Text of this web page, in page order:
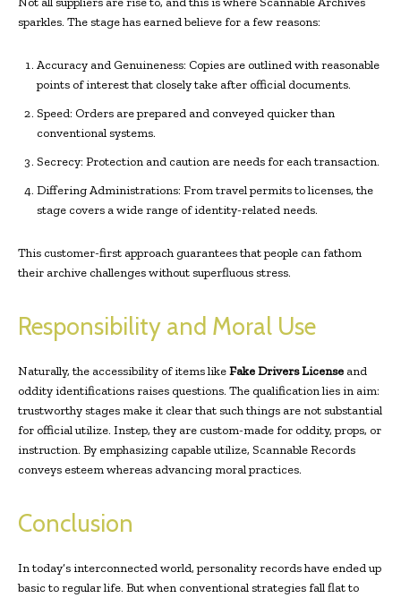
sparkles. The stage has earned believe for a few reasons:
Accuracy and Genuineness: Copies are outlined with reasonable
points of interest that closely take after official documents.
Speed: Orders are prepared and conveyed quicker than
conventional systems.
Secrecy: Protection and caution are needs for each transaction.
Differing Administrations: From travel permits to licenses, the
stage covers a wide range of identity-related needs.
This customer-first approach guarantees that people can fathom
their archive challenges without superfluous stress.
Responsibility and Moral Use
Naturally, the accessibility of items likeFake Drivers License and
oddity identifications raises questions. The qualification lies in aim:
trustworthy stages make it clear that such things are not substantial
for official utilize. Instep, they are custom-made for oddity, props, or
instruction. By emphasizing capable utilize, Scannable Records
conveys esteem whereas advancing moral practices.
Conclusion
In today’s interconnected world, personality records have ended up
basic to regular life. But when conventional strategies fall flat to